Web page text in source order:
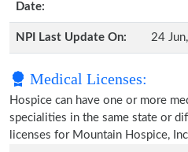
Date:
NPI Last Update On: 24
Medical Licenses:
Hospice can have one or more
specialities in the same state or
licenses for Mountain Hospice,